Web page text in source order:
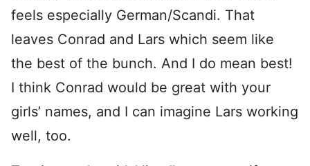
feels especially German/Scandi. That
leaves Conrad and Lars which seem like
the best of the bunch. And I do mean best!
I think Conrad would be great with your
girls’ names, and I can imagine Lars working
well, too.